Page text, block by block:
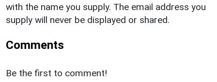
with the name you supply. The email address you
supply will never be displayed or shared.
Comments
Be the first to comment!